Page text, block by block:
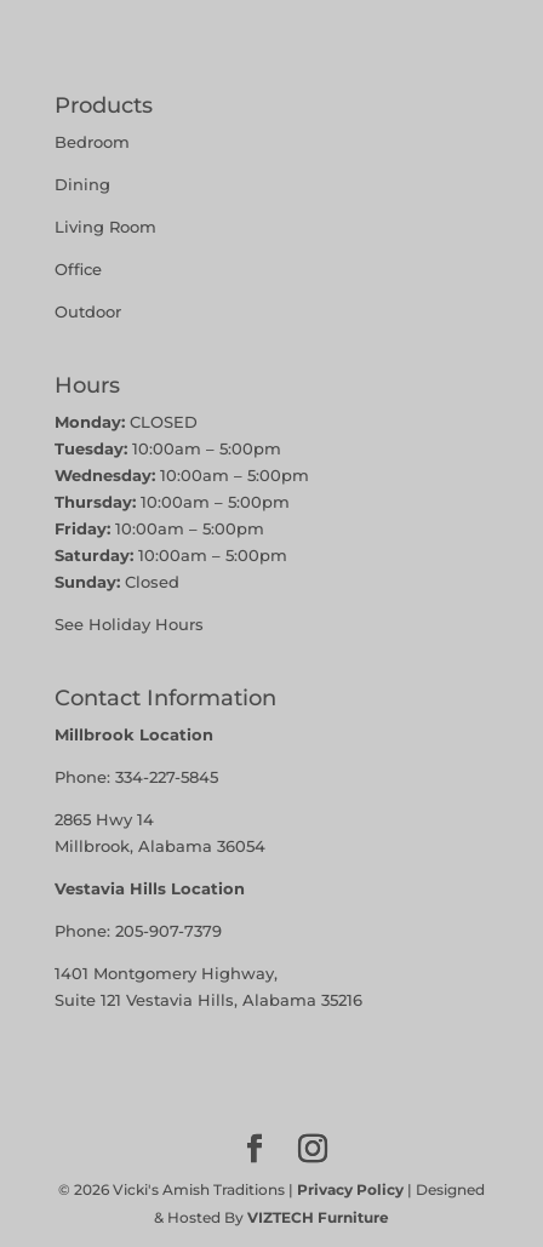
Products
Bedroom
Dining
Living Room
Office
Outdoor
Hours
Monday:CLOSED
Tuesday:10:00am – 5:00pm
Wednesday:10:00am – 5:00pm
Thursday:10:00am – 5:00pm
Friday:10:00am – 5:00pm
Saturday:10:00am – 5:00pm
Sunday:Closed
See Holiday Hours
Contact Information
Millbrook Location
Phone: 334-227-5845
2865 Hwy 14
Millbrook, Alabama 36054
Vestavia Hills Location
Phone: 205-907-7379
1401 Montgomery Highway,
Suite 121 Vestavia Hills, Alabama 35216
© 2026Vicki's Amish Traditions | Privacy Policy| Designed
& Hosted By VIZTECH Furniture